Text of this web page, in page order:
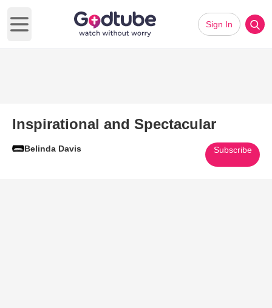
Open main menu
Sign In
Inspirational and Spectacular
Belinda Davis Subscribe